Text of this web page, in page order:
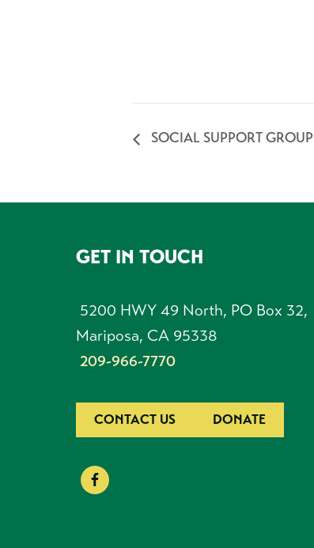
SOCIAL SUPPORT GROUP
FOOTERGET IN TOUCH
5200 HWY 49 North, PO Box 32,
Mariposa, CA 95338
209-966-7770
CONTACT US DONATE